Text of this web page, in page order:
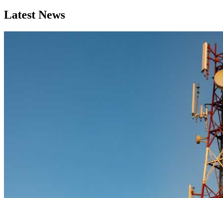
Latest News